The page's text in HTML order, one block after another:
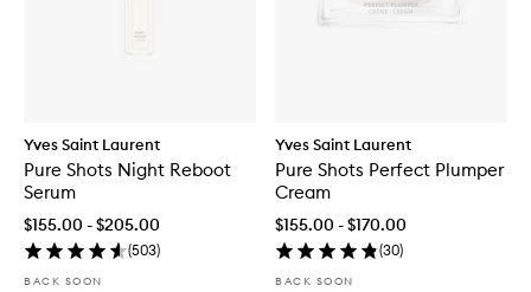
Yves Saint Laurent
Pure Shots Night Reboot
Serum
$155.00 - $205.00
(503)
BACK SOON
Yves Saint Laurent
Pure Shots Perfect Plumper
Cream
$155.00 - $170.00
(30)
BACK SOON